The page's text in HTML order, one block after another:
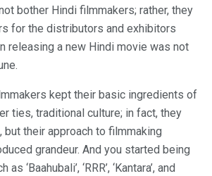
bother Hindi filmmakers; rather, they
for the distributors and exhibitors
releasing a new Hindi movie was not
kept their basic ingredients of
ties, traditional culture; in fact, they
their approach to filmmaking
grandeur. And you started being
‘Baahubali’, ‘RRR’, ‘Kantara’, and